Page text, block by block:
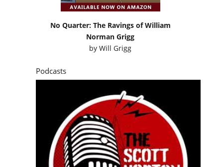
No Quarter: The Ravings of William
Norman Grigg
byWill Grigg
Podcasts